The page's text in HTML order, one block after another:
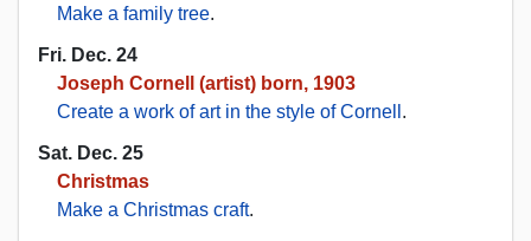
Make a family tree.
Fri. Dec. 24
Joseph Cornell (artist) born, 1903
Create a work of art in the style of Cornell .
Sat. Dec. 25
Christmas
Make a Christmas craft.